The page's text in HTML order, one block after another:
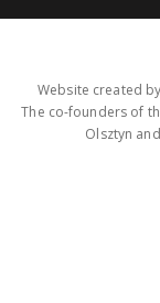
Website created
The co-founders of
Olsztyn